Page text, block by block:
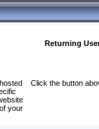
Returning
your
Click the button